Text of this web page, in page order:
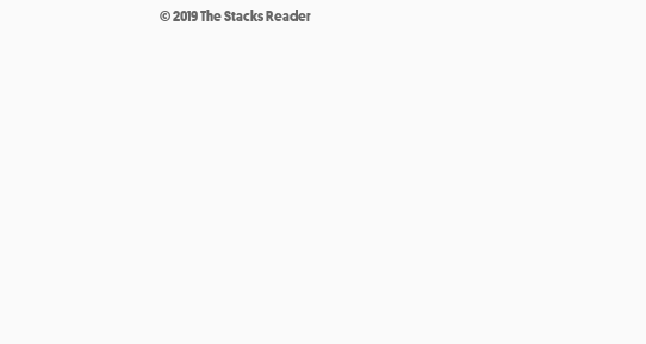
© 2019 The Stacks Reader